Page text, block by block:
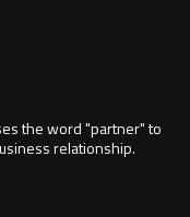
the word "partner" to
relationship.